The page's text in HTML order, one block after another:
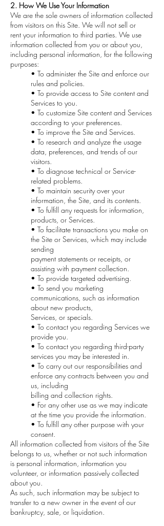
2. How We Use Your Information
We are the sole owners of information collected
from visitors on this Site. We will not sell or
rent your information to third parties. We use
information collected from you or about you,
including personal information, for the following
purposes:
• To administer the Site and enforce our
rules and policies.
• To provide access to Site content and
Services to you.
• To customize Site content and Services
according to your preferences.
• To improve the Site and Services.
• To research and analyze the usage
data, preferences, and trends of our
visitors.
• To diagnose technical or Service-
related problems.
• To maintain security over your
information, the Site, and its contents.
• To fulfill any requests for information,
products, or Services.
• To facilitate transactions you make on
the Site or Services, which may include
sending
payment statements or receipts, or
assisting with payment collection.
• To provide targeted advertising.
• To send you marketing
communications, such as information
about new products,
Services, or specials.
• To contact you regarding Services we
provide you.
• To contact you regarding third-party
services you may be interested in.
• To carry out our responsibilities and
enforce any contracts between you and
us, including
billing and collection rights.
• For any other use as we may indicate
at the time you provide the information.
• To fulfill any other purpose with your
consent.
All information collected from visitors of the Site
belongs to us, whether or not such information
is personal information, information you
volunteer, or information passively collected
about you.
As such, such information may be subject to
transfer to a new owner in the event of our
bankruptcy, sale, or liquidation.